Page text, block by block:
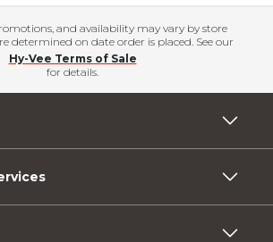
and availability may vary by store
determined on date order is placed. See our
Hy-Vee Terms of Sale
for details.